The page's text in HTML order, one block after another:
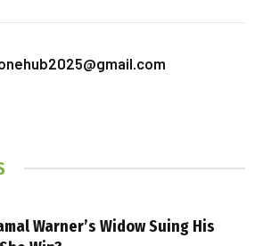
Warner’s Widow Suing His